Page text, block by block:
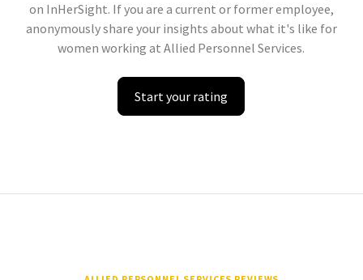
on InHerSight. If you are a current or former employee,
anonymously share your insights about what it's like for
women working at Allied Personnel Services.
Start your rating